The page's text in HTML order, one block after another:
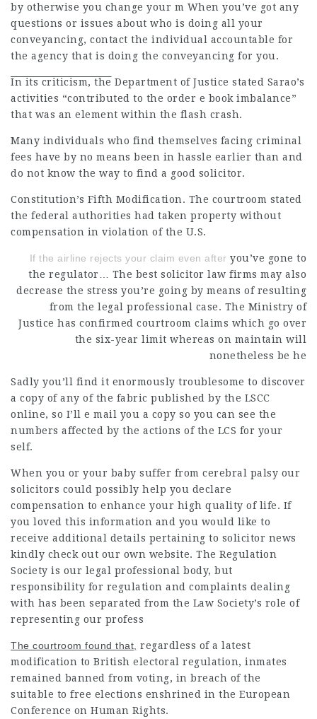
by otherwise you change your m When you’ve got any
questions or issues about who is doing all your
conveyancing, contact the individual accountable for
the agency that is doing the conveyancing for you.
In its criticism, the Department of Justice stated Sarao’s
activities “contributed to the order e book imbalance”
that was an element within the flash crash.
Many individuals who find themselves facing criminal
fees have by no means been in hassle earlier than and
do not know the way to find a good solicitor.
Constitution’s Fifth Modification. The courtroom stated
the federal authorities had taken property without
compensation in violation of the U.S.
If the airline rejects your claim even after you’ve gone to
the regulator… The best solicitor law firms may also
decrease the stress you’re going by means of resulting
from the legal professional case. The Ministry of
Justice has confirmed courtroom claims which go over
the six-year limit whereas on maintain will
nonetheless be he
Sadly you’ll find it enormously troublesome to discover
a copy of any of the fabric published by the LSCC
online, so I’ll e mail you a copy so you can see the
numbers affected by the actions of the LCS for your
self.
When you or your baby suffer from cerebral palsy our
solicitors could possibly help you declare
compensation to enhance your high quality of life. If
you loved this information and you would like to
receive additional details pertaining to solicitor news
kindly check out our own website. The Regulation
Society is our legal professional body, but
responsibility for regulation and complaints dealing
with has been separated from the Law Society’s role of
representing our profess
The courtroom found that, regardless of a latest
modification to British electoral regulation, inmates
remained banned from voting, in breach of the
suitable to free elections enshrined in the European
Conference on Human Rights.